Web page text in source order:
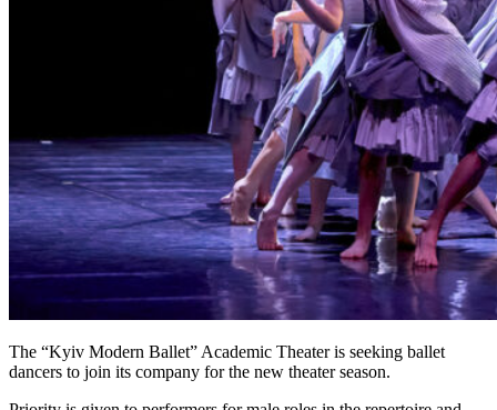
The “Kyiv Modern Ballet” Academic Theater is seeking ballet
dancers to join its company for the new theater season.